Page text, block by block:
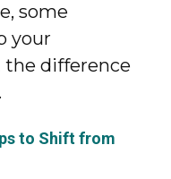
some
your
the difference
to Shift from